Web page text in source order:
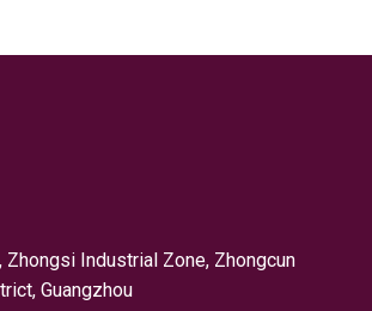
Zhongsi Industrial Zone, Zhongcun
Guangzhou